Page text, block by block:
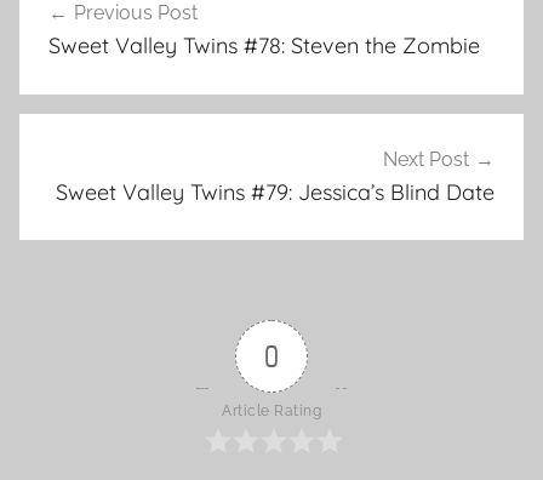
o
k
Post
navigation
Previous Post
Sweet Valley Twins #78: Steven the Zombie
Next Post
Sweet Valley Twins #79: Jessica’s Blind Date
0
Article Rating